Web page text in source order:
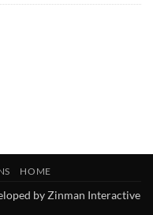
HOME
by Zinman Interactive